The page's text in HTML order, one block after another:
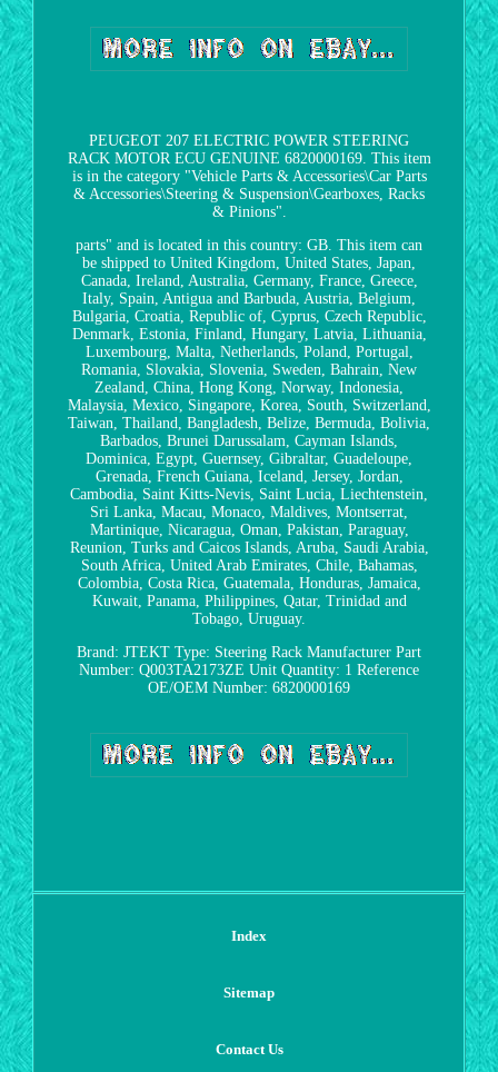
PEUGEOT 207 ELECTRIC POWER STEERING
RACK MOTOR ECU GENUINE 6820000169. This item
is in the category "Vehicle Parts & Accessories\Car Parts
& Accessories\Steering & Suspension\Gearboxes, Racks
& Pinions".
parts" and is located in this country: GB. This item can
be shipped to United Kingdom, United States, Japan,
Canada, Ireland, Australia, Germany, France, Greece,
Italy, Spain, Antigua and Barbuda, Austria, Belgium,
Bulgaria, Croatia, Republic of, Cyprus, Czech Republic,
Denmark, Estonia, Finland, Hungary, Latvia, Lithuania,
Luxembourg, Malta, Netherlands, Poland, Portugal,
Romania, Slovakia, Slovenia, Sweden, Bahrain, New
Zealand, China, Hong Kong, Norway, Indonesia,
Malaysia, Mexico, Singapore, Korea, South, Switzerland,
Taiwan, Thailand, Bangladesh, Belize, Bermuda, Bolivia,
Barbados, Brunei Darussalam, Cayman Islands,
Dominica, Egypt, Guernsey, Gibraltar, Guadeloupe,
Grenada, French Guiana, Iceland, Jersey, Jordan,
Cambodia, Saint Kitts-Nevis, Saint Lucia, Liechtenstein,
Sri Lanka, Macau, Monaco, Maldives, Montserrat,
Martinique, Nicaragua, Oman, Pakistan, Paraguay,
Reunion, Turks and Caicos Islands, Aruba, Saudi Arabia,
South Africa, United Arab Emirates, Chile, Bahamas,
Colombia, Costa Rica, Guatemala, Honduras, Jamaica,
Kuwait, Panama, Philippines, Qatar, Trinidad and
Tobago, Uruguay.
Brand: JTEKT Type: Steering Rack Manufacturer Part
Number: Q003TA2173ZE Unit Quantity: 1 Reference
OE/OEM Number: 6820000169
Index
Sitemap
Contact Us